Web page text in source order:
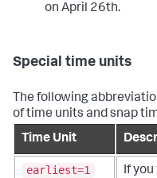
on April 26th.
Special time units
The following
of time units and snap
Time Unit
earliest=1
If